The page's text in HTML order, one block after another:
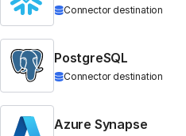
Connector destination
PostgreSQL
Connector destination
Azure Synapse